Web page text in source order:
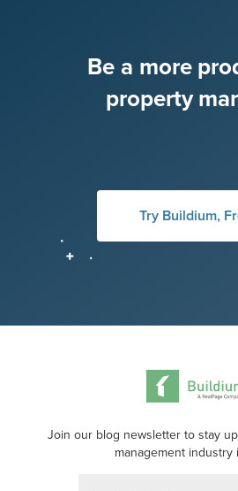
Be a more
property
Try Buildium,
Join our blog newsletter to stay
management industry